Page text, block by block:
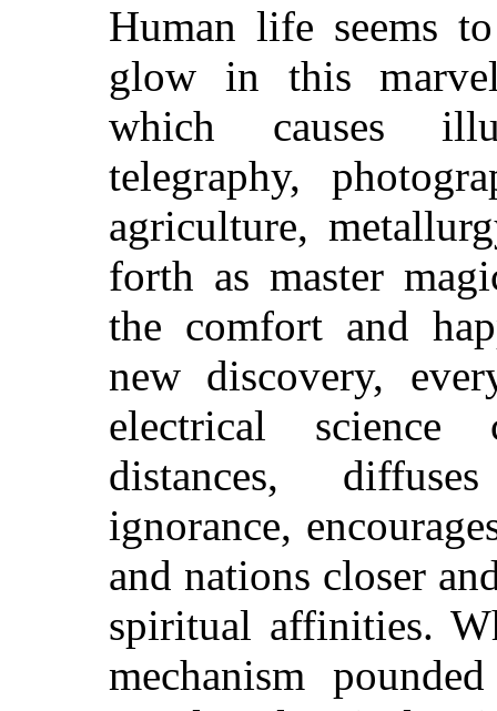
Human life seems
glow in this
which causes
telegraphy,
agriculture,
forth as master
the comfort and
new discovery,
electrical science
distances,
ignorance,
and nations closer
spiritual affinities.
mechanism